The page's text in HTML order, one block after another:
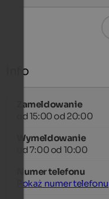
Info
Zameldowanie
od 15:00 od 20:00
Wymeldowanie
od 7:00 od 10:00
Numer telefonu
Pokaż numer telefonu